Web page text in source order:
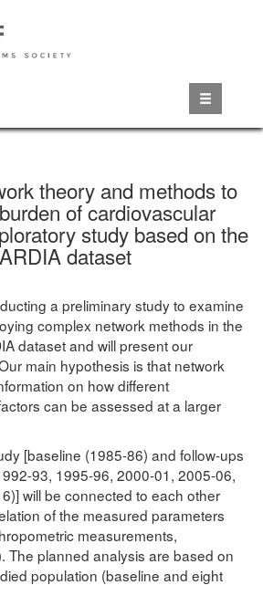
theory and methods to
of cardiovascular
study based on the
dataset
a preliminary study to examine
complex network methods in the
dataset and will present our
main hypothesis is that network
on how different
can be assessed at a larger
[baseline (1985-86) and follow-ups
93, 1995-96, 2000-01, 2005-06,
will be connected to each other
of the measured parameters
measurements,
The planned analysis are based on
population (baseline and eight